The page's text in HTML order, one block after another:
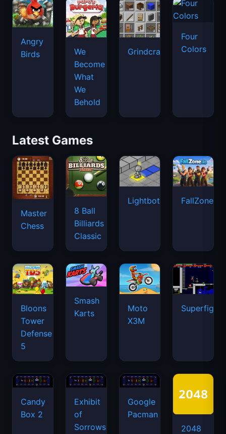
Angry
Birds
We
Become
What
We
Behold
Grindcraft
Four
Colors
Latest Games
Master
Chess
8 Ball
Billiards
Classic
Lightbot FallZone.io
Bloons
Tower
Defense
5
Smash
Karts
Moto
X3M
Candy
Box 2
Exhibit
of
Sorrows
Google
Pacman
2048